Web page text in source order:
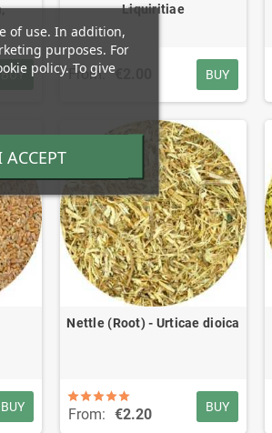
BUY
Liquiritiae
From: €2.00 BUY
BUY
Nettle (Root) - Urticae dioica
From: €2.20 BUY
of use. In addition,
purposes. For
policy. To give
ACCEPT